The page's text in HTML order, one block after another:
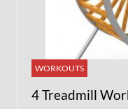
WORKOUTS
4 Treadmill